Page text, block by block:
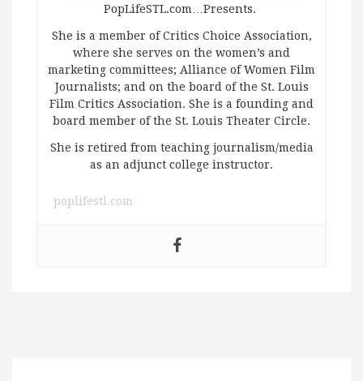
PopLifeSTL.com…Presents.
She is a member of Critics Choice Association,
where she serves on the women’s and
marketing committees; Alliance of Women Film
Journalists; and on the board of the St. Louis
Film Critics Association. She is a founding and
board member of the St. Louis Theater Circle.
She is retired from teaching journalism/media
as an adjunct college instructor.
poplifestl.com